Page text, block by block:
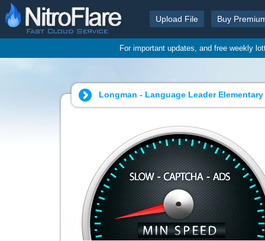
Upload File Buy
For important updates, and free weekly
Longman - Language Leader